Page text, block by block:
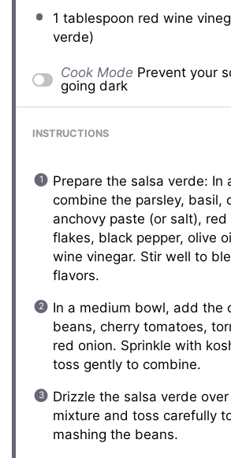
1 tablespoon red wine
verde)
Cook Mode Prevent your
going dark
INSTRUCTIONS
Prepare the salsa verde: In
combine the parsley, basil,
anchovy paste (or salt), red
flakes, black pepper, olive
wine vinegar. Stir well to
flavors.
In a medium bowl, add the
beans, cherry tomatoes,
red onion. Sprinkle with
toss gently to combine.
Drizzle the salsa verde
mixture and toss carefully
mashing the beans.